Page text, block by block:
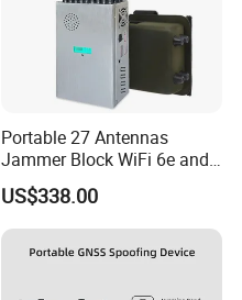
Portable 27 Antennas
Jammer Block WiFi 6e and
2g 3G 4G 5g All Mobile
Phones Used Worldwide
GPS WiFi RF
US$338.00